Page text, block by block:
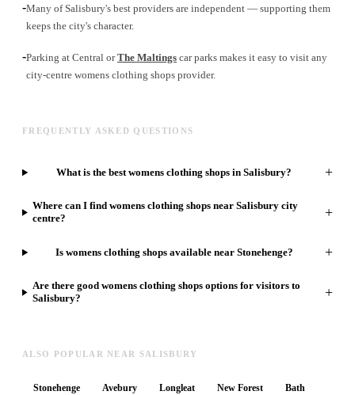
-Many of Salisbury's best providers are independent — supporting them
keeps the city's character.
-Parking at Central orThe Maltings car parks makes it easy to visit any
city-centre womens clothing shops provider.
FREQUENTLY ASKED QUESTIONS
What is the best womens clothing shops in Salisbury? +
Where can I find womens clothing shops near Salisbury city
centre?
+
Is womens clothing shops available near Stonehenge? +
Are there good womens clothing shops options for visitors to
Salisbury?
+
ALSO POPULAR NEAR SALISBURY
Stonehenge Avebury Longleat New Forest
Bath